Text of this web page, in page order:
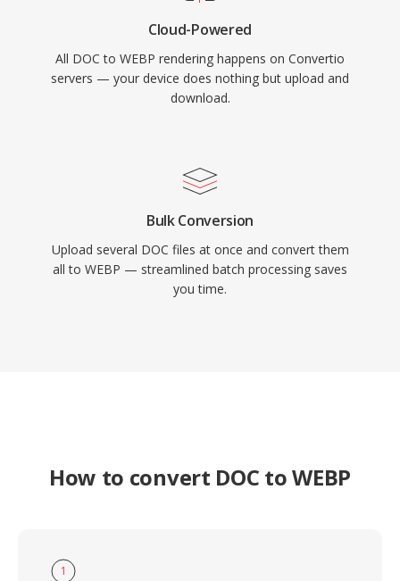
Cloud-Powered
All DOC to WEBP rendering happens on Convertio
servers — your device does nothing but upload and
download.
Bulk Conversion
Upload several DOC files at once and convert them
all to WEBP — streamlined batch processing saves
you time.
How to convert DOC to WEBP
1